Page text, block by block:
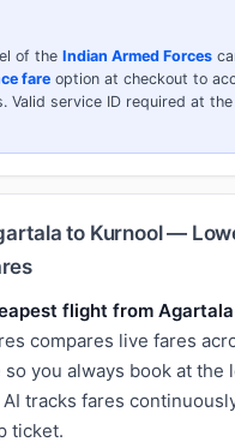
of the Indian Armed Forces
fare option at checkout to
Valid service ID required at the
to Kurnool —
flight from
compares live fares
you always book at the
tracks fares
ticket.